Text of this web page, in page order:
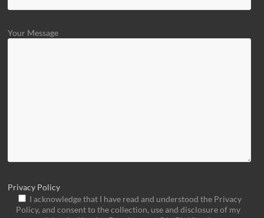
Your Message
Privacy Policy
I acknowledge that I have read and understood the Privacy
Policy, and consent to the collection, use and disclosure of my